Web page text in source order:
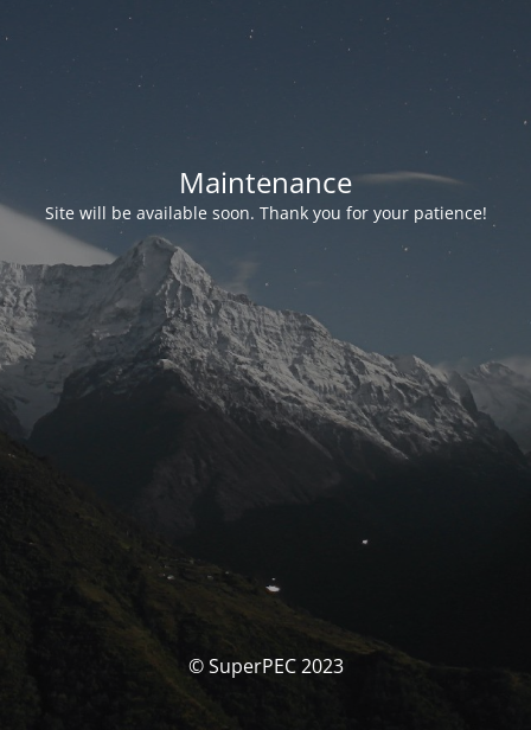
Maintenance
Site will be available soon. Thank you for your patience!
© SuperPEC 2023